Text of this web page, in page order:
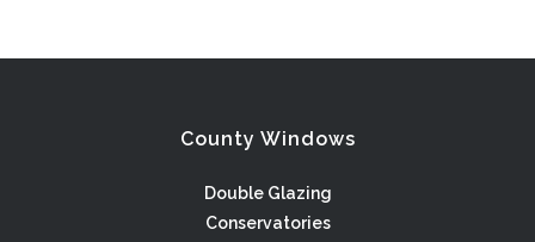
County Windows
Double Glazing
Conservatories